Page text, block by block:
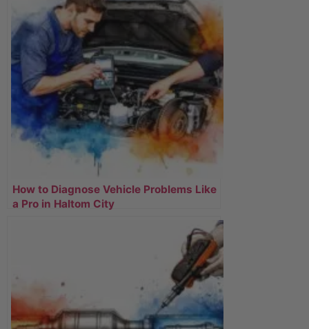
How to Diagnose Vehicle Problems Like
a Pro in Haltom City